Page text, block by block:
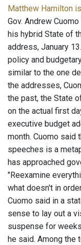
Matthew Hamilton
Gov. Andrew
his hybrid State of
address, January
policy and
similar to the one
the addresses,
the past, the State
on the actual first
executive budget
month. Cuomo said
speeches is a
has approached
"Reexamine
what doesn't in
Cuomo said in a
sense to lay out a
suspense for
he said. Among the